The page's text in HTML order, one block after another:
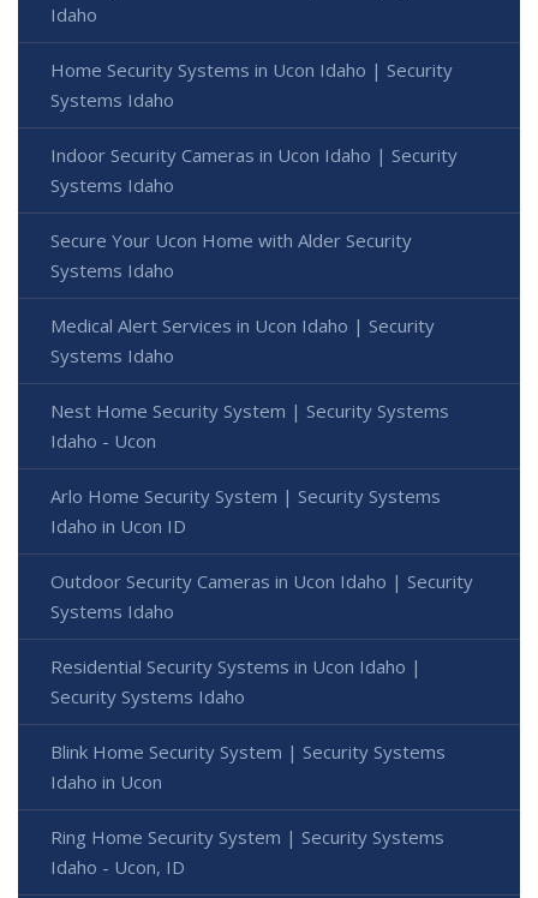
Idaho
Home Security Systems in Ucon Idaho | Security
Systems Idaho
Indoor Security Cameras in Ucon Idaho | Security
Systems Idaho
Secure Your Ucon Home with Alder Security
Systems Idaho
Medical Alert Services in Ucon Idaho | Security
Systems Idaho
Nest Home Security System | Security Systems
Idaho - Ucon
Arlo Home Security System | Security Systems
Idaho in Ucon ID
Outdoor Security Cameras in Ucon Idaho | Security
Systems Idaho
Residential Security Systems in Ucon Idaho |
Security Systems Idaho
Blink Home Security System | Security Systems
Idaho in Ucon
Ring Home Security System | Security Systems
Idaho - Ucon, ID